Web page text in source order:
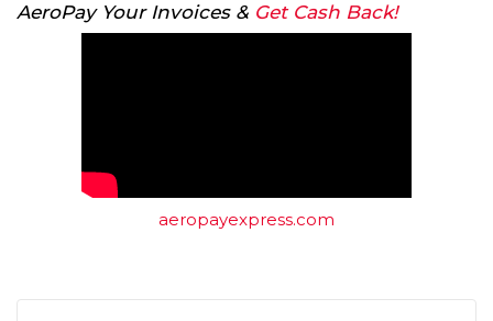
AeroPay Your Invoices & Get Cash Back!
aeropayexpress.com